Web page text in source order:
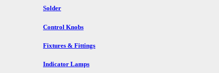
Solder
Control Knobs
Fixtures & Fittings
Indicator Lamps